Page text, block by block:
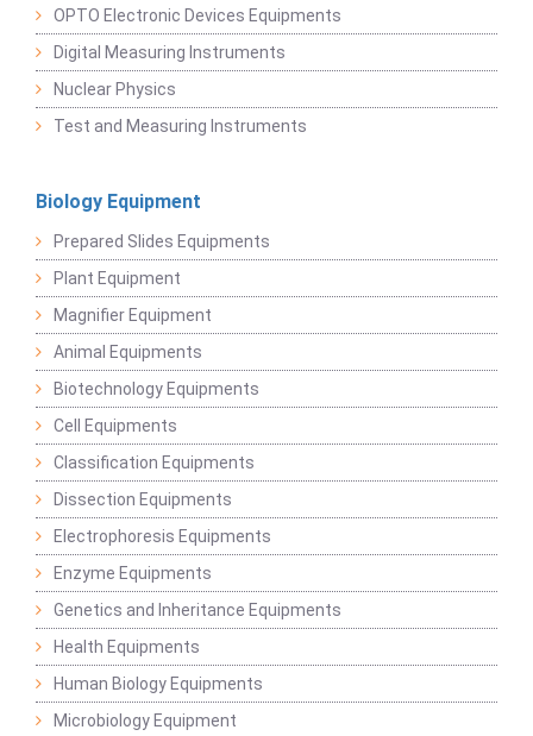
OPTO Electronic Devices Equipments
Digital Measuring Instruments
Nuclear Physics
Test and Measuring Instruments
Biology Equipment
Prepared Slides Equipments
Plant Equipment
Magnifier Equipment
Animal Equipments
Biotechnology Equipments
Cell Equipments
Classification Equipments
Dissection Equipments
Electrophoresis Equipments
Enzyme Equipments
Genetics and Inheritance Equipments
Health Equipments
Human Biology Equipments
Microbiology Equipment